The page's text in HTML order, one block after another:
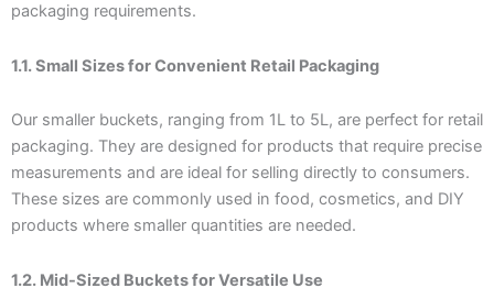
packaging requirements.
1.1. Small Sizes for Convenient Retail Packaging
Our smaller buckets, ranging from 1L to 5L, are perfect for retail
packaging. They are designed for products that require precise
measurements and are ideal for selling directly to consumers.
These sizes are commonly used in food, cosmetics, and DIY
products where smaller quantities are needed.
1.2. Mid-Sized Buckets for Versatile Use